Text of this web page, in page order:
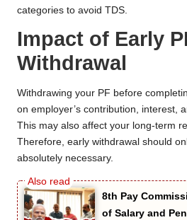
categories to avoid TDS.
Impact of Early
Withdrawal
Withdrawing your PF before
on employer’s contribution, interest,
This may also affect your long-term
Therefore, early withdrawal should
absolutely necessary.
8th Pay
of Salary and